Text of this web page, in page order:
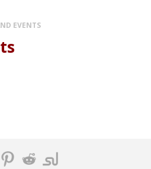
EVENTS